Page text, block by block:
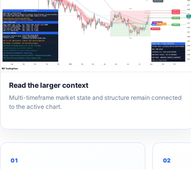
Read the larger context
Multi-timeframe market state and structure remain connected
to the active chart.
01 02